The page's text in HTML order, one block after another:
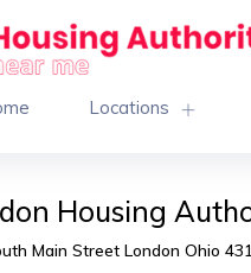
Locations
Housing
Main Street London Ohio